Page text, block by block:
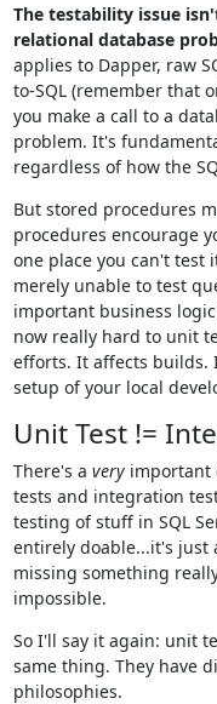
The testability issue
relational database
applies to Dapper, raw
to-SQL (remember that
you make a call to a
problem. It's
regardless of how the
But stored procedures
procedures encourage
one place you can't test
merely unable to test
important business
now really hard to unit
efforts. It affects builds.
setup of your local
Unit Test !=
There's a veryimportant
tests and integration
testing of stuff in SQL
entirely doable...it's just
missing something
impossible.
So I'll say it again: unit
same thing. They have
philosophies.